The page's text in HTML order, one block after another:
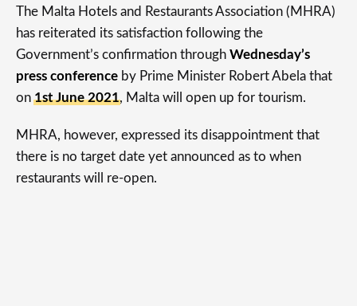
The Malta Hotels and Restaurants Association (MHRA)
has reiterated its satisfaction following the
Government’s confirmation through Wednesday’s
press conference by Prime Minister Robert Abela that
on1st June 2021, Malta will open up for tourism.
MHRA, however, expressed its disappointment that
there is no target date yet announced as to when
restaurants will re-open.